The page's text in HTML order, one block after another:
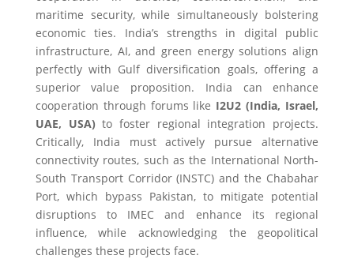
maritime security, while simultaneously bolstering
economic ties. India’s strengths in digital public
infrastructure, AI, and green energy solutions align
perfectly with Gulf diversification goals, offering a
superior value proposition. India can enhance
cooperation through forums like I2U2 (India, Israel,
UAE, USA)to foster regional integration projects.
Critically, India must actively pursue alternative
connectivity routes, such as the International North-
South Transport Corridor (INSTC) and the Chabahar
Port, which bypass Pakistan, to mitigate potential
disruptions to IMEC and enhance its regional
influence, while acknowledging the geopolitical
challenges these projects face.